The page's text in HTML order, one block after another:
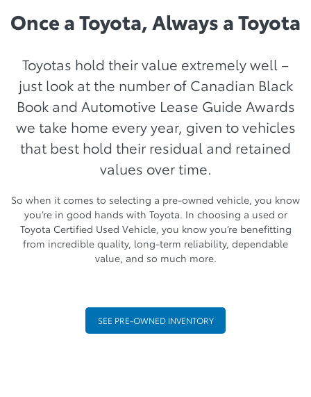
Once a Toyota, Always a Toyota
Toyotas hold their value extremely well –
just look at the number of Canadian Black
Book and Automotive Lease Guide Awards
we take home every year, given to vehicles
that best hold their residual and retained
values over time.
So when it comes to selecting a pre-owned vehicle, you know
you’re in good hands with Toyota. In choosing a used or
Toyota Certified Used Vehicle, you know you’re benefitting
from incredible quality, long-term reliability, dependable
value, and so much more.
SEE PRE-OWNED INVENTORY